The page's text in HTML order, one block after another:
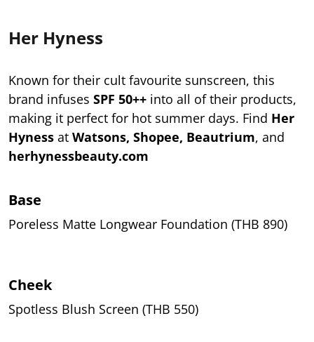
Her Hyness
Known for their cult favourite sunscreen, this
brand infuses SPF 50++ into all of their products,
making it perfect for hot summer days. Find Her
Hyness at Watsons, Shopee, Beautrium, and
herhynessbeauty.com
Base
Poreless Matte Longwear Foundation (THB 890)
Cheek
Spotless Blush Screen (THB 550)